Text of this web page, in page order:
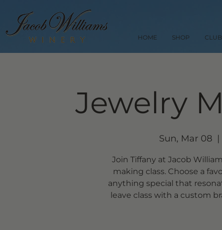
HOME SHOP CLUB
Jewelry
Sun, Mar 08
Join Tiffany at Jacob
making class. Choose a
anything special that
leave class with a custom